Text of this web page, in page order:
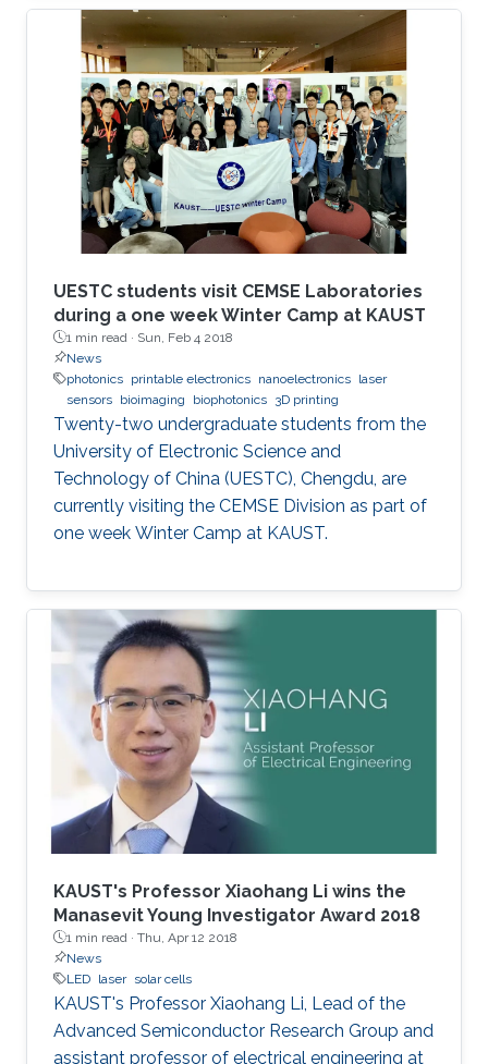
engineering from Lehigh University (U.S.); and
his Ph.D. in electrical engineering from Georgia
Tech (U.S.).
UESTC students visit CEMSE Laboratories
during a one week Winter Camp at KAUST
1 min read · Sun, Feb 4 2018
News
photonics printable electronics nanoelectronics laser
sensors bioimaging biophotonics 3D printing
Twenty-two undergraduate students from the
University of Electronic Science and
Technology of China (UESTC), Chengdu, are
currently visiting the CEMSE Division as part of
one week Winter Camp at KAUST.
KAUST's Professor Xiaohang Li wins the
Manasevit Young Investigator Award 2018
1 min read · Thu, Apr 12 2018
News
LED laser solar cells
KAUST's Professor Xiaohang Li, Lead of the
Advanced Semiconductor Research Group and
assistant professor of electrical engineering at